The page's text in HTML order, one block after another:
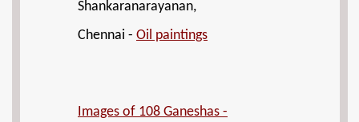
Shankaranarayanan,
Chennai - Oil paintings
Images of 108 Ganeshas -